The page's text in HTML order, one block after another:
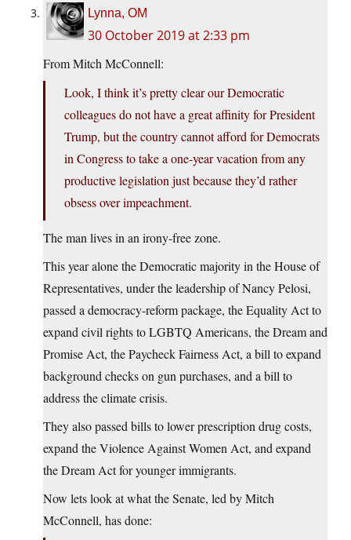
Lynna, OM
30 October 2019 at 2:33 pm
From Mitch McConnell:
Look, I think it’s pretty clear our Democratic
colleagues do not have a great affinity for President
Trump, but the country cannot afford for Democrats
in Congress to take a one-year vacation from any
productive legislation just because they’d rather
obsess over impeachment.
The man lives in an irony-free zone.
This year alone the Democratic majority in the House of
Representatives, under the leadership of Nancy Pelosi,
passed a democracy-reform package, the Equality Act to
expand civil rights to LGBTQ Americans, the Dream and
Promise Act, the Paycheck Fairness Act, a bill to expand
background checks on gun purchases, and a bill to
address the climate crisis.
They also passed bills to lower prescription drug costs,
expand the Violence Against Women Act, and expand
the Dream Act for younger immigrants.
Now lets look at what the Senate, led by Mitch
McConnell, has done: